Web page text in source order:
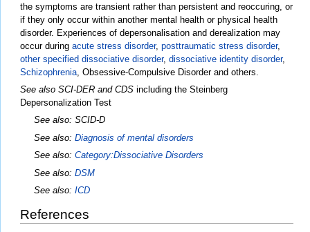
the symptoms are transient rather than persistent and reoccuring, or
if they only occur within another mental health or physical health
disorder. Experiences of depersonalisation and derealization may
occur during acute stress disorder, posttraumatic stress disorder,
other specified dissociative disorder, dissociative identity disorder,
Schizophrenia , Obsessive-Compulsive Disorder and others.
See also SCI-DER and CDS including the Steinberg
Depersonalization Test
See also: SCID-D
See also:Diagnosis of mental disorders
See also:Category:Dissociative Disorders
See also:DSM
See also:ICD
References